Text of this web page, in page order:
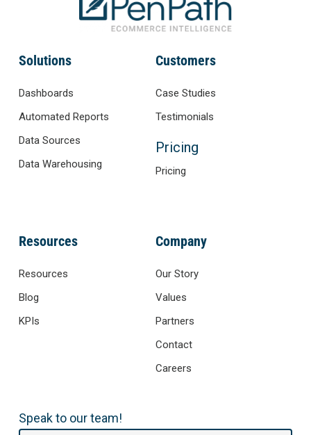
Solutions
Dashboards
Automated Reports
Data Sources
Data Warehousing
Customers
Case Studies
Testimonials
Pricing
Pricing
Resources
Resources
Blog
KPIs
Company
Our Story
Values
Partners
Contact
Careers
Speak to our team!